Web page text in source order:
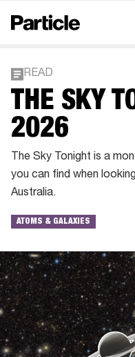
READ
THE SKY
2026
The Sky Tonight is a
you can find when
Australia.
ATOMS & GALAXIES